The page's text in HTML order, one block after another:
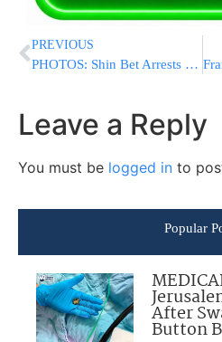
PREVIOUS
PHOTOS: Shin Bet Arrests Hamas-Affiliated Terror Cell In Gush Etzion District
Leave a Reply
You must be logged in to
Popular
After
Button